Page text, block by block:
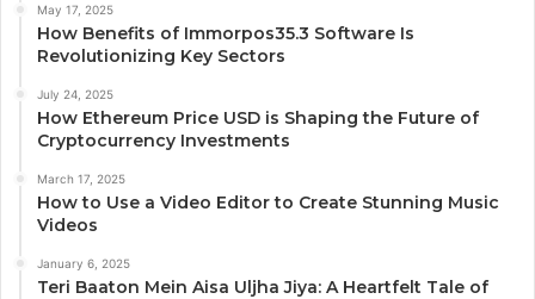
May 17, 2025
How Benefits of Immorpos35.3 Software Is
Revolutionizing Key Sectors
July 24, 2025
How Ethereum Price USD is Shaping the Future of
Cryptocurrency Investments
March 17, 2025
How to Use a Video Editor to Create Stunning Music
Videos
January 6, 2025
Teri Baaton Mein Aisa Uljha Jiya: A Heartfelt Tale of